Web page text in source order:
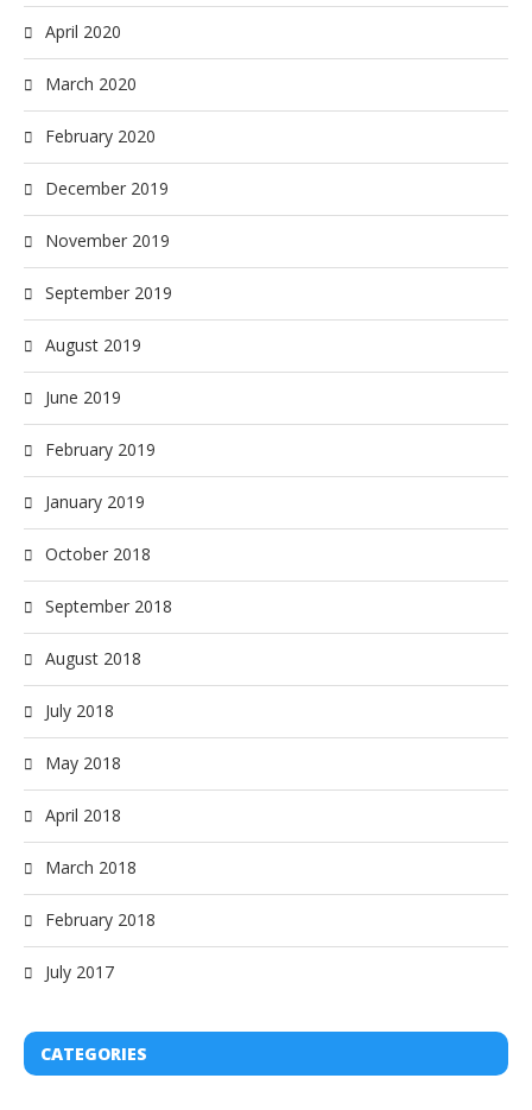
April 2020
March 2020
February 2020
December 2019
November 2019
September 2019
August 2019
June 2019
February 2019
January 2019
October 2018
September 2018
August 2018
July 2018
May 2018
April 2018
March 2018
February 2018
July 2017
CATEGORIES